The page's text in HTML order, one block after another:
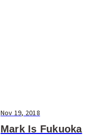
Nov 19, 2018
Mark Is Fukuoka